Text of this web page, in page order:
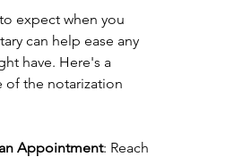
expect when you
can help ease any
have. Here's a
of the notarization
Appointment: Reach